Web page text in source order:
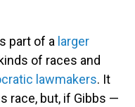
part of a larger
of races and
lawmakers. It
race, but, if Gibbs —